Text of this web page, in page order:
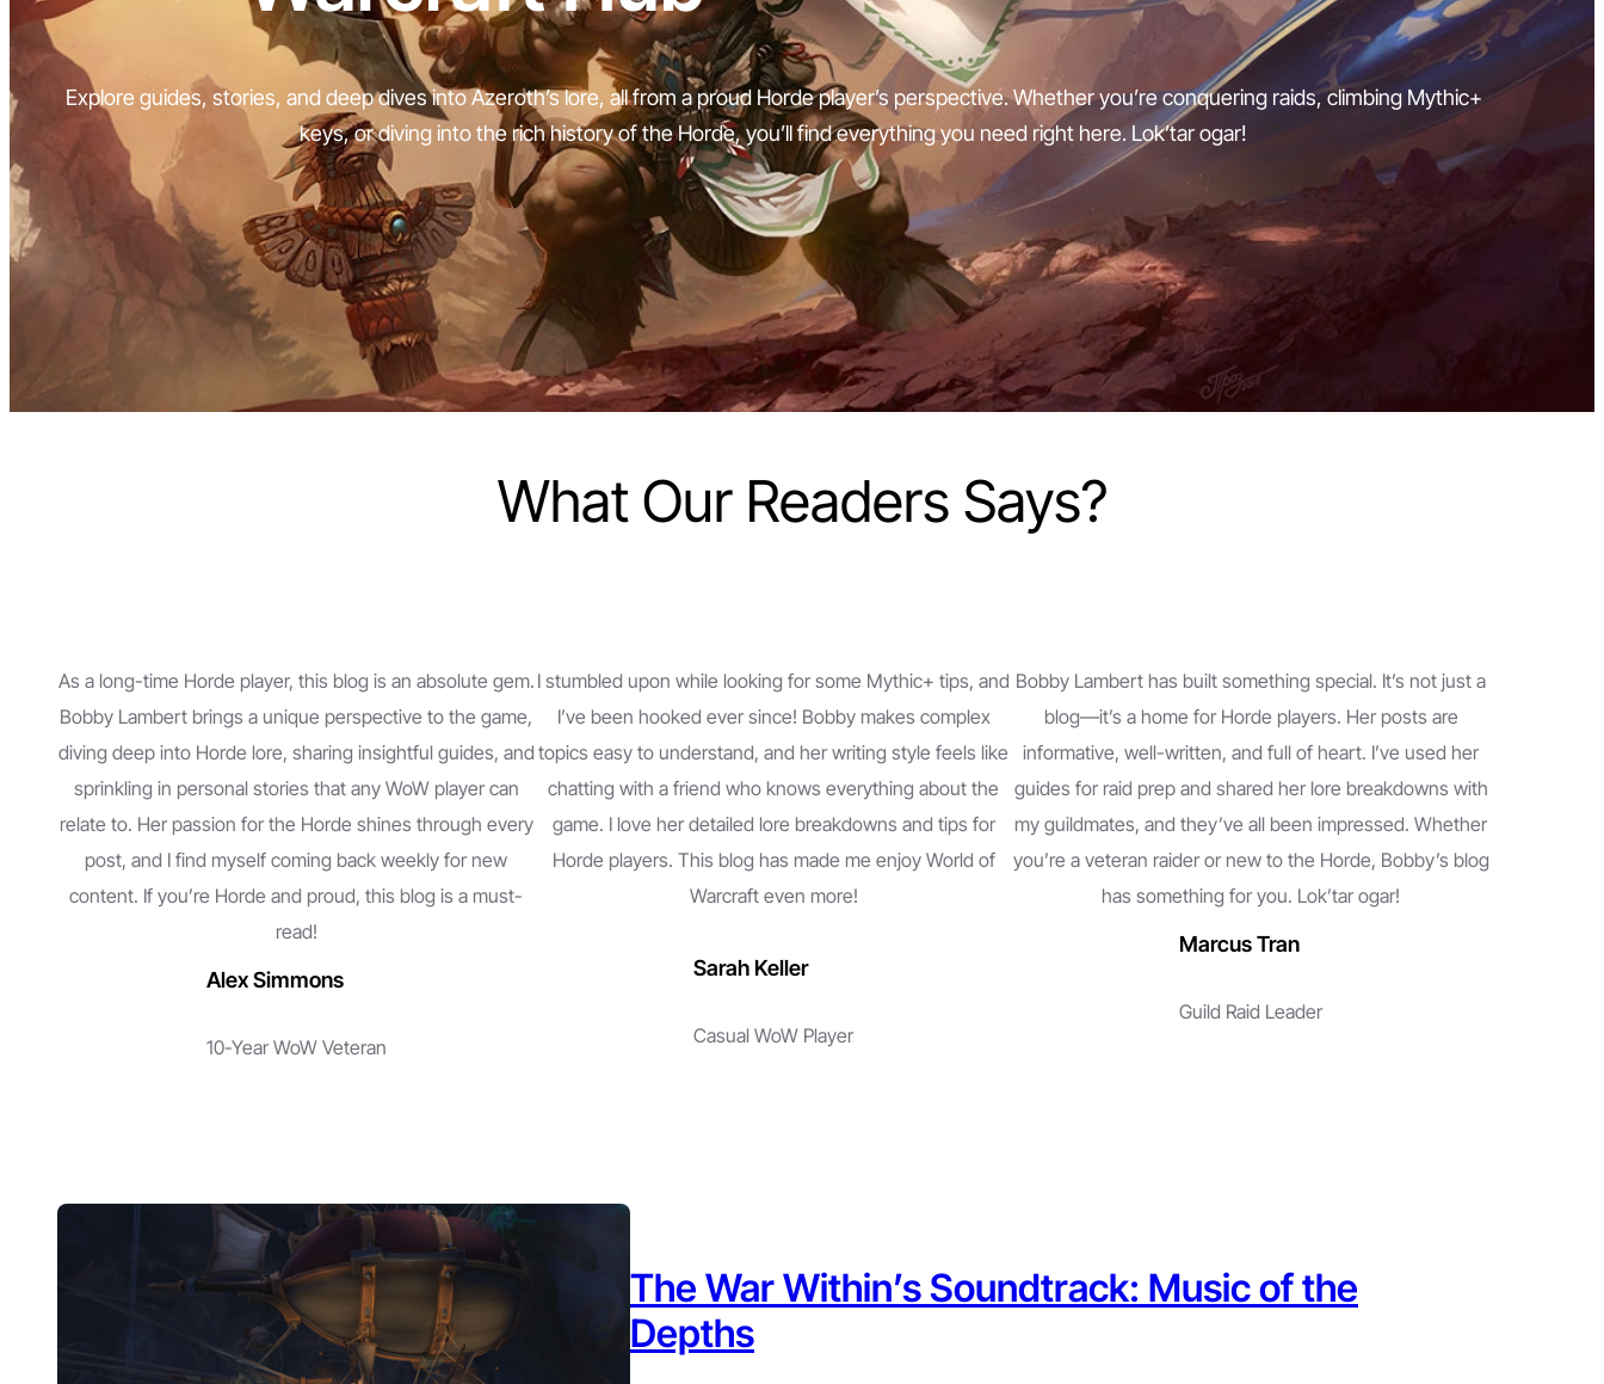
Explore guides, stories, and deep dives into Azeroth’s lore, all from a proud Horde player’s perspective. Whether you’re conquering raids, climbing Mythic+
keys, or diving into the rich history of the Horde, you’ll find everything you need right here. Lok’tar ogar!
What Our Readers Says?
As a long-time Horde player, this blog is an absolute gem.
Bobby Lambert brings a unique perspective to the game,
diving deep into Horde lore, sharing insightful guides, and
sprinkling in personal stories that any WoW player can
relate to. Her passion for the Horde shines through every
post, and I find myself coming back weekly for new
content. If you’re Horde and proud, this blog is a must-
read!
Alex Simmons
10-Year WoW Veteran
I stumbled upon while looking for some Mythic+ tips, and
I’ve been hooked ever since! Bobby makes complex
topics easy to understand, and her writing style feels like
chatting with a friend who knows everything about the
game. I love her detailed lore breakdowns and tips for
Horde players. This blog has made me enjoy World of
Warcraft even more!
Sarah Keller
Casual WoW Player
Bobby Lambert has built something special. It’s not just a
blog—it’s a home for Horde players. Her posts are
informative, well-written, and full of heart. I’ve used her
guides for raid prep and shared her lore breakdowns with
my guildmates, and they’ve all been impressed. Whether
you’re a veteran raider or new to the Horde, Bobby’s blog
has something for you. Lok’tar ogar!
Marcus Tran
Guild Raid Leader
The War Within’s Soundtrack: Music of the
Depths